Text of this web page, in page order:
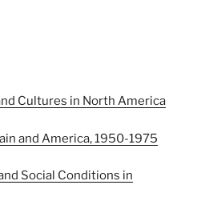
Cultures in North America
and America, 1950-1975
Social Conditions in